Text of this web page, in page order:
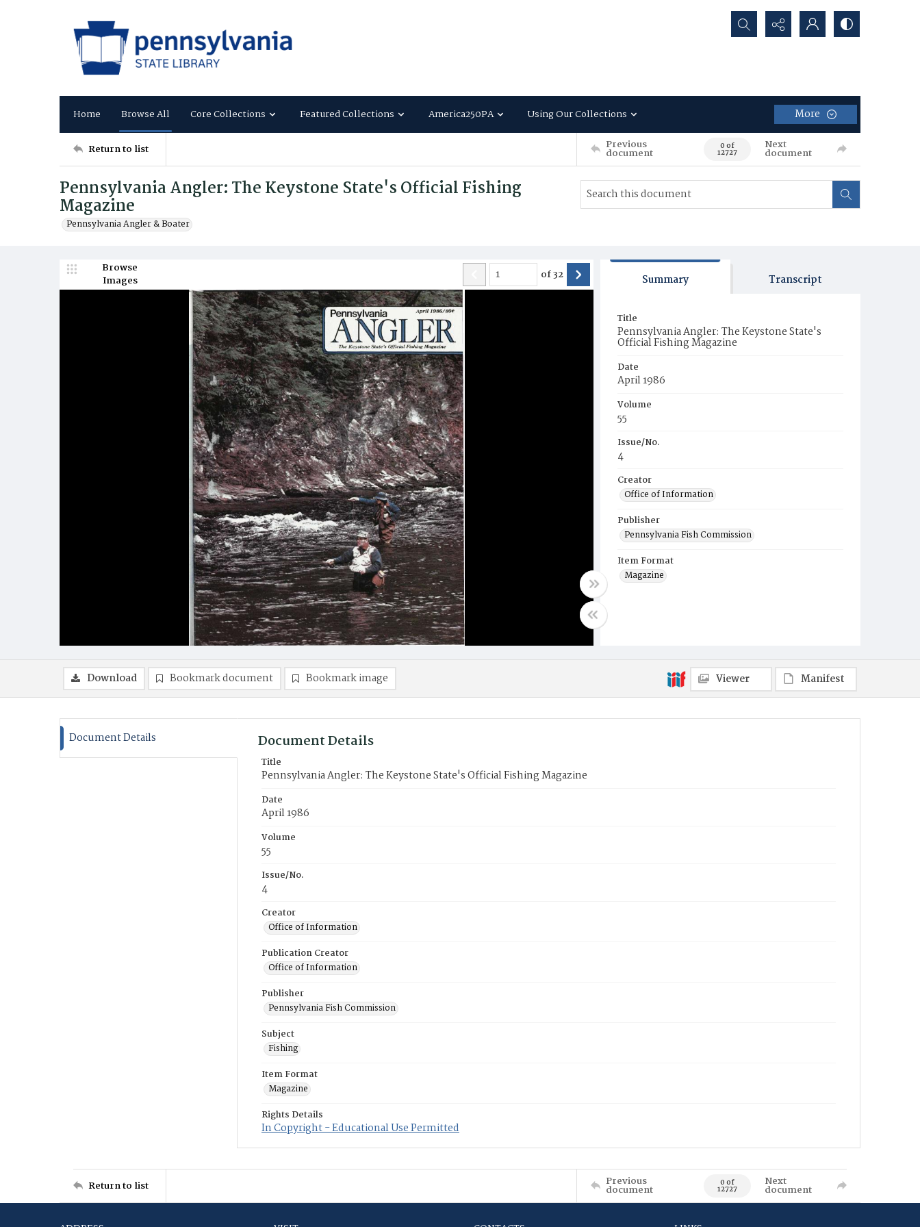
Search...
Home Browse All Core Collections Featured Collections America250PA Using Our Collections More
Return to list Previous
document 0 of
12727
Next
document
Pennsylvania Angler: The Keystone State's Official Fishing
Magazine
Pennsylvania Angler & Boater
Browse
Images
of32 Summary Transcript
Title
Pennsylvania Angler: The Keystone State's
Official Fishing Magazine
Date
April 1986
Volume
55
Issue/No.
4
Creator
Office of Information
Publisher
Pennsylvania Fish Commission
Item Format
Magazine
Download Bookmark document Bookmark image Viewer Manifest
Document Details Document Details
Title
Pennsylvania Angler: The Keystone State's Official Fishing Magazine
Date
April 1986
Volume
55
Issue/No.
4
Creator
Office of Information
Publication Creator
Office of Information
Publisher
Pennsylvania Fish Commission
Subject
Fishing
Item Format
Magazine
Rights Details
In Copyright - Educational Use Permitted
Return to list Previous
document 0 of
12727
Next
document